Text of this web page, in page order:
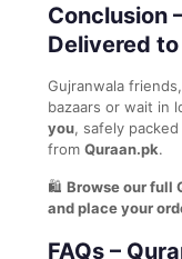
Conclusion
Delivered
Gujranwala
bazaars or wait in
you, safely
from Quraan.pk.
🛍️ Browse our full
and place your
FAQs –